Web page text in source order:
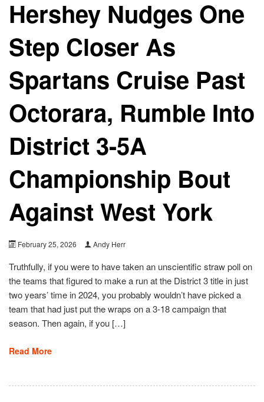
Hershey Nudges One
Step Closer As
Spartans Cruise Past
Octorara, Rumble Into
District 3-5A
Championship Bout
Against West York
February 25, 2026 Andy Herr
Truthfully, if you were to have taken an unscientific straw poll on
the teams that figured to make a run at the District 3 title in just
two years’ time in 2024, you probably wouldn’t have picked a
team that had just put the wraps on a 3-18 campaign that
season. Then again, if you […]
Read More